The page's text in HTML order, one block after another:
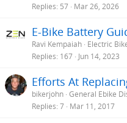
Replies 57 Mar 26, 2026
E-Bike Battery
Ravi Kempaiah Electric
Replies 167 Jun 14, 2023
Efforts At
bikerjohn General Ebike
Replies 7 Mar 11, 2017